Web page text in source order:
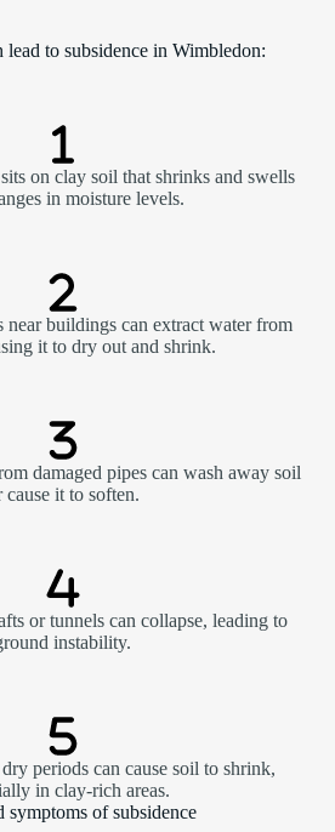
lead to subsidence in Wimbledon:
on clay soil that shrinks and swells
in moisture levels.
near buildings can extract water from
it to dry out and shrink.
damaged pipes can wash away soil
cause it to soften.
or tunnels can collapse, leading to
instability.
periods can cause soil to shrink,
in clay-rich areas.
symptoms of subsidence